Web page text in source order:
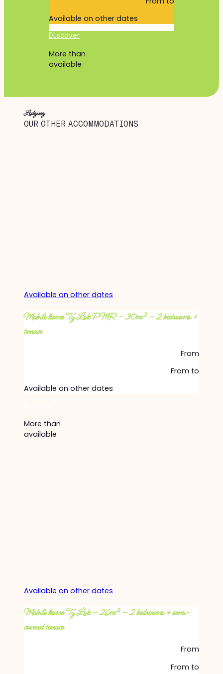
Available on other dates
Discover
More than
available
Lodging
OUR OTHER ACCOMMODATIONS
Available on other dates
Mobile home Ty Lok PMR – 30m² – 2 bedrooms +
terrace
From
From to
Available on other dates
More than
available
Available on other dates
Mobile home Ty Lok – 26m² – 2 bedrooms + semi-
covered terrace
From
From to